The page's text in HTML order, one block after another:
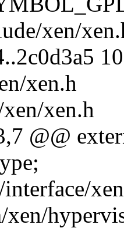
xen/
xen.h
xen.h
@@
xen/